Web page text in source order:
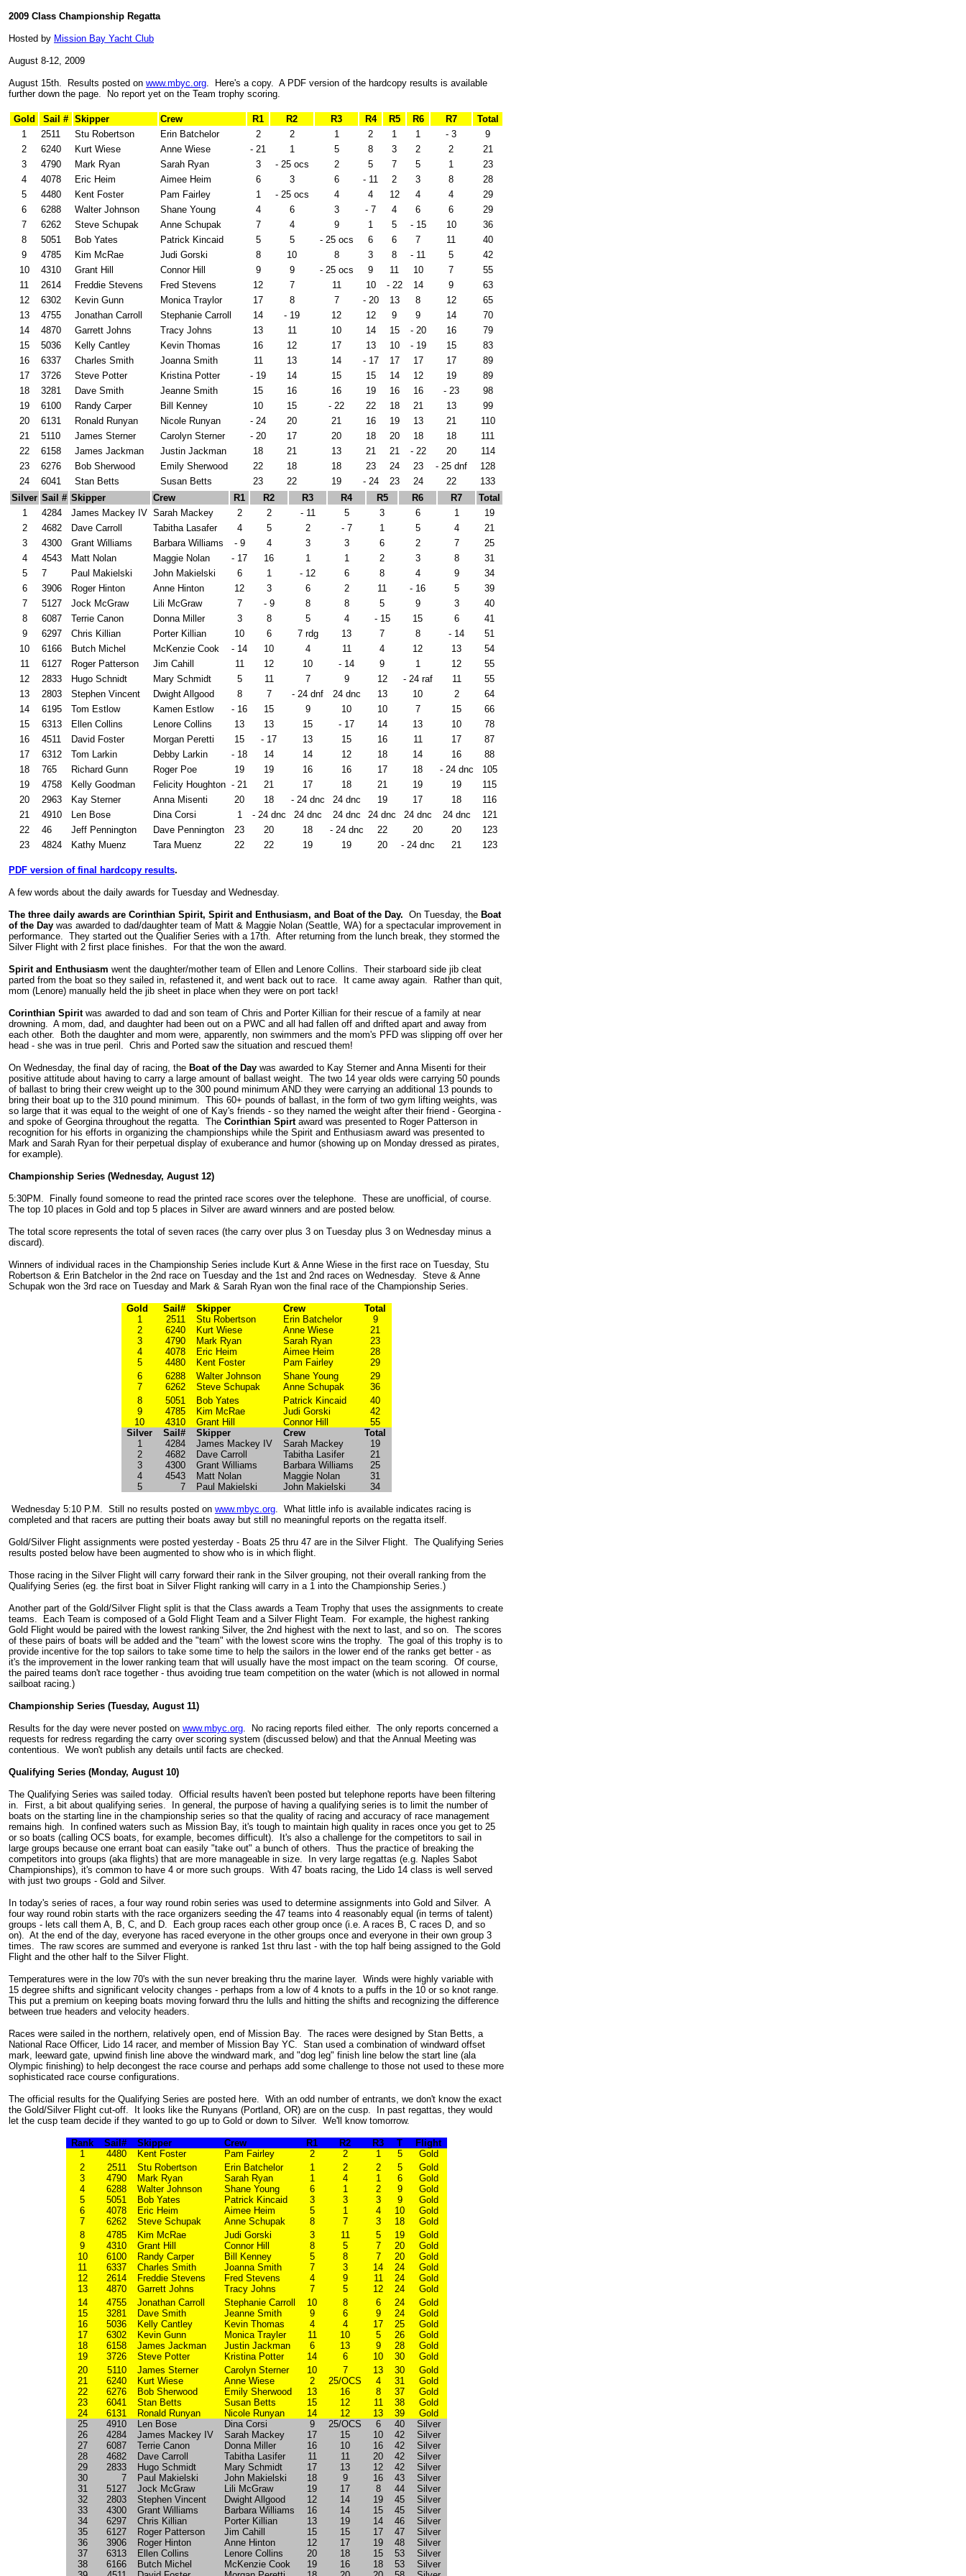
2009 Class Championship Regatta
Hosted by Mission Bay Yacht Club
August 8-12, 2009
August 15th. Results posted on www.mbyc.org. Here's a copy. A PDF version of the hardcopy results is available
further down the page. No report yet on the Team trophy scoring.
Gold Sail # Skipper Crew R1 R2 R3 R4 R5 R6 R7
Total
1
2511 Stu Robertson Erin Batchelor 2 2 1 2 1 1 - 3
9
2
6240 Kurt Wiese Anne Wiese - 21 1 5 8 3 2 2
21
3
4790 Mark Ryan Sarah Ryan 3 - 25 ocs 2 5 7 5 1
23
4
4078 Eric Heim Aimee Heim 6 3 6 - 11 2 3 8
28
5
4480 Kent Foster Pam Fairley 1 - 25 ocs 4 4 12 4 4
29
6
6288 Walter Johnson Shane Young 4 6 3 - 7 4 6 6
29
7
6262 Steve Schupak Anne Schupak 7 4 9 1 5 - 15 10
36
8
5051 Bob Yates Patrick Kincaid 5 5 - 25 ocs 6 6 7 11
40
9
4785 Kim McRae Judi Gorski 8 10 8 3 8 - 11 5
42
10
4310 Grant Hill Connor Hill 9 9 - 25 ocs 9 11 10 7
55
11
2614 Freddie Stevens Fred Stevens 12 7 11 10 - 22 14 9
63
12
6302 Kevin Gunn Monica Traylor 17 8 7 - 20 13 8 12
65
13
4755 Jonathan Carroll Stephanie Carroll 14 - 19 12 12 9 9 14
70
14
4870 Garrett Johns Tracy Johns 13 11 10 14 15 - 20 16
79
15
5036 Kelly Cantley Kevin Thomas 16 12 17 13 10 - 19 15
83
16
6337 Charles Smith Joanna Smith 11 13 14 - 17 17 17 17
89
17
3726 Steve Potter Kristina Potter - 19 14 15 15 14 12 19
89
18
3281 Dave Smith Jeanne Smith 15 16 16 19 16 16 - 23
98
19
6100 Randy Carper Bill Kenney 10 15 - 22 22 18 21 13
99
20
6131 Ronald Runyan Nicole Runyan - 24 20 21 16 19 13 21
110
21
5110 James Sterner Carolyn Sterner - 20 17 20 18 20 18 18
111
22
6158 James Jackman Justin Jackman 18 21 13 21 21 - 22 20
114
23
6276 Bob Sherwood Emily Sherwood 22 18 18 23 24 23 - 25 dnf
128
24
6041 Stan Betts Susan Betts 23 22 19 - 24 23 24 22
133
Silver Sail # Skipper Crew R1 R2 R3 R4 R5 R6 R7
Total
1
4284 James Mackey IV Sarah Mackey 2 2 - 11 5 3 6 1
19
2
4682 Dave Carroll Tabitha Lasafer 4 5 2 - 7 1 5 4
21
3
4300 Grant Williams Barbara Williams - 9 4 3 3 6 2 7
25
4
4543 Matt Nolan Maggie Nolan - 17 16 1 1 2 3 8
31
5
7 Paul Makielski John Makielski 6 1 - 12 6 8 4 9
34
6
3906 Roger Hinton Anne Hinton 12 3 6 2 11 - 16 5
39
7
5127 Jock McGraw Lili McGraw 7 - 9 8 8 5 9 3
40
8
6087 Terrie Canon Donna Miller 3 8 5 4 - 15 15 6
41
9
6297 Chris Killian Porter Killian 10 6 7 rdg 13 7 8 - 14
51
10
6166 Butch Michel McKenzie Cook - 14 10 4 11 4 12 13
54
11
6127 Roger Patterson Jim Cahill 11 12 10 - 14 9 1 12
55
12
2833 Hugo Schnidt Mary Schmidt 5 11 7 9 12 - 24 raf 11
55
13
2803 Stephen Vincent Dwight Allgood 8 7 - 24 dnf 24 dnc 13 10 2
64
14
6195 Tom Estlow Kamen Estlow - 16 15 9 10 10 7 15
66
15
6313 Ellen Collins Lenore Collins 13 13 15 - 17 14 13 10
78
16
4511 David Foster Morgan Peretti 15 - 17 13 15 16 11 17
87
17
6312 Tom Larkin Debby Larkin - 18 14 14 12 18 14 16
88
18
765 Richard Gunn Roger Poe 19 19 16 16 17 18 - 24 dnc
105
19
4758 Kelly Goodman Felicity Houghton - 21 21 17 18 21 19 19
115
20
2963 Kay Sterner Anna Misenti 20 18 - 24 dnc 24 dnc 19 17 18
116
21
4910 Len Bose Dina Corsi 1 - 24 dnc 24 dnc 24 dnc 24 dnc 24 dnc 24 dnc
121
22
46 Jeff Pennington Dave Pennington 23 20 18 - 24 dnc 22 20 20
123
23
4824 Kathy Muenz Tara Muenz 22 22 19 19 20 - 24 dnc 21 123
PDF version of final hardcopy results.
A few words about the daily awards for Tuesday and Wednesday.
The three daily awards are Corinthian Spirit, Spirit and Enthusiasm, and Boat of the Day. On Tuesday, the Boat
of the Day was awarded to dad/daughter team of Matt & Maggie Nolan (Seattle, WA) for a spectacular improvement in
performance. They started out the Qualifier Series with a 17th. After returning from the lunch break, they stormed the
Silver Flight with 2 first place finishes. For that the won the award.
Spirit and Enthusiasm went the daughter/mother team of Ellen and Lenore Collins. Their starboard side jib cleat
parted from the boat so they sailed in, refastened it, and went back out to race. It came away again. Rather than quit,
mom (Lenore) manually held the jib sheet in place when they were on port tack!
Corinthian Spirit was awarded to dad and son team of Chris and Porter Killian for their rescue of a family at near
drowning. A mom, dad, and daughter had been out on a PWC and all had fallen off and drifted apart and away from
each other. Both the daughter and mom were, apparently, non swimmers and the mom's PFD was slipping off over her
head - she was in true peril. Chris and Ported saw the situation and rescued them!
On Wednesday, the final day of racing, the Boat of the Day was awarded to Kay Sterner and Anna Misenti for their
positive attitude about having to carry a large amount of ballast weight. The two 14 year olds were carrying 50 pounds
of ballast to bring their crew weight up to the 300 pound minimum AND they were carrying an additional 13 pounds to
bring their boat up to the 310 pound minimum. This 60+ pounds of ballast, in the form of two gym lifting weights, was
so large that it was equal to the weight of one of Kay's friends - so they named the weight after their friend - Georgina -
and spoke of Georgina throughout the regatta. The Corinthian Spirt award was presented to Roger Patterson in
recognition for his efforts in organizing the championships while the Spirit and Enthusiasm award was presented to
Mark and Sarah Ryan for their perpetual display of exuberance and humor (showing up on Monday dressed as pirates,
for example).
Championship Series (Wednesday, August 12)
5:30PM. Finally found someone to read the printed race scores over the telephone. These are unofficial, of course.
The top 10 places in Gold and top 5 places in Silver are award winners and are posted below.
The total score represents the total of seven races (the carry over plus 3 on Tuesday plus 3 on Wednesday minus a
discard).
Winners of individual races in the Championship Series include Kurt & Anne Wiese in the first race on Tuesday, Stu
Robertson & Erin Batchelor in the 2nd race on Tuesday and the 1st and 2nd races on Wednesday. Steve & Anne
Schupak won the 3rd race on Tuesday and Mark & Sarah Ryan won the final race of the Championship Series.
Gold Sail# Skipper Crew
Total
1
2511 Stu Robertson Erin Batchelor
9
2
6240 Kurt Wiese Anne Wiese
21
3
4790 Mark Ryan Sarah Ryan
23
4
4078 Eric Heim Aimee Heim
28
5
4480 Kent Foster Pam Fairley
29
6
6288 Walter Johnson Shane Young
29
7
6262 Steve Schupak Anne Schupak
36
8
5051 Bob Yates Patrick Kincaid
40
9
4785 Kim McRae Judi Gorski
42
10
4310 Grant Hill Connor Hill
55
Silver
Sail# Skipper Crew
Total
1
4284 James Mackey IV Sarah Mackey
19
2
4682 Dave Carroll Tabitha Lasifer
21
3
4300 Grant Williams Barbara Williams
25
4
4543 Matt Nolan Maggie Nolan
31
5
7 Paul Makielski John Makielski 34
Wednesday 5:10 P.M. Still no results posted on www.mbyc.org. What little info is available indicates racing is
completed and that racers are putting their boats away but still no meaningful reports on the regatta itself.
Gold/Silver Flight assignments were posted yesterday - Boats 25 thru 47 are in the Silver Flight. The Qualifying Series
results posted below have been augmented to show who is in which flight.
Those racing in the Silver Flight will carry forward their rank in the Silver grouping, not their overall ranking from the
Qualifying Series (eg. the first boat in Silver Flight ranking will carry in a 1 into the Championship Series.)
Another part of the Gold/Silver Flight split is that the Class awards a Team Trophy that uses the assignments to create
teams. Each Team is composed of a Gold Flight Team and a Silver Flight Team. For example, the highest ranking
Gold Flight would be paired with the lowest ranking Silver, the 2nd highest with the next to last, and so on. The scores
of these pairs of boats will be added and the "team" with the lowest score wins the trophy. The goal of this trophy is to
provide incentive for the top sailors to take some time to help the sailors in the lower end of the ranks get better - as
it's the improvement in the lower ranking team that will usually have the most impact on the team scoring. Of course,
the paired teams don't race together - thus avoiding true team competition on the water (which is not allowed in normal
sailboat racing.)
Championship Series (Tuesday, August 11)
Results for the day were never posted on www.mbyc.org. No racing reports filed either. The only reports concerned a
requests for redress regarding the carry over scoring system (discussed below) and that the Annual Meeting was
contentious. We won't publish any details until facts are checked.
Qualifying Series (Monday, August 10)
The Qualifying Series was sailed today. Official results haven't been posted but telephone reports have been filtering
in. First, a bit about qualifying series. In general, the purpose of having a qualifying series is to limit the number of
boats on the starting line in the championship series so that the quality of racing and accuracy of race management
remains high. In confined waters such as Mission Bay, it's tough to maintain high quality in races once you get to 25
or so boats (calling OCS boats, for example, becomes difficult). It's also a challenge for the competitors to sail in
large groups because one errant boat can easily "take out" a bunch of others. Thus the practice of breaking the
competitors into groups (aka flights) that are more manageable in size. In very large regattas (e.g. Naples Sabot
Championships), it's common to have 4 or more such groups. With 47 boats racing, the Lido 14 class is well served
with just two groups - Gold and Silver.
In today's series of races, a four way round robin series was used to determine assignments into Gold and Silver. A
four way round robin starts with the race organizers seeding the 47 teams into 4 reasonably equal (in terms of talent)
groups - lets call them A, B, C, and D. Each group races each other group once (i.e. A races B, C races D, and so
on). At the end of the day, everyone has raced everyone in the other groups once and everyone in their own group 3
times. The raw scores are summed and everyone is ranked 1st thru last - with the top half being assigned to the Gold
Flight and the other half to the Silver Flight.
Temperatures were in the low 70's with the sun never breaking thru the marine layer. Winds were highly variable with
15 degree shifts and significant velocity changes - perhaps from a low of 4 knots to a puffs in the 10 or so knot range.
This put a premium on keeping boats moving forward thru the lulls and hitting the shifts and recognizing the difference
between true headers and velocity headers.
Races were sailed in the northern, relatively open, end of Mission Bay. The races were designed by Stan Betts, a
National Race Officer, Lido 14 racer, and member of Mission Bay YC. Stan used a combination of windward offset
mark, leeward gate, upwind finish line above the windward mark, and "dog leg" finish line below the start line (ala
Olympic finishing) to help decongest the race course and perhaps add some challenge to those not used to these more
sophisticated race course configurations.
The official results for the Qualifying Series are posted here. With an odd number of entrants, we don't know the exact
the Gold/Silver Flight cut-off. It looks like the Runyans (Portland, OR) are on the cusp. In past regattas, they would
let the cusp team decide if they wanted to go up to Gold or down to Silver. We'll know tomorrow.
Rank Sail# Skipper Crew R1 R2 R3 T
Flight
1
4480 Kent Foster Pam Fairley 2 2 1 5
Gold
2
2511 Stu Robertson Erin Batchelor 1 2 2 5
Gold
3
4790 Mark Ryan Sarah Ryan 1 4 1 6
Gold
4
6288 Walter Johnson Shane Young 6 1 2 9
Gold
5
5051 Bob Yates Patrick Kincaid 3 3 3 9
Gold
6
4078 Eric Heim Aimee Heim 5 1 4 10
Gold
7
6262 Steve Schupak Anne Schupak 8 7 3 18
Gold
8
4785 Kim McRae Judi Gorski 3 11 5 19
Gold
9
4310 Grant Hill Connor Hill 8 5 7 20
Gold
10
6100 Randy Carper Bill Kenney 5 8 7 20
Gold
11
6337 Charles Smith Joanna Smith 7 3 14 24
Gold
12
2614 Freddie Stevens Fred Stevens 4 9 11 24
Gold
13
4870 Garrett Johns Tracy Johns 7 5 12 24
Gold
14
4755 Jonathan Carroll Stephanie Carroll 10 8 6 24
Gold
15
3281 Dave Smith Jeanne Smith 9 6 9 24
Gold
16
5036 Kelly Cantley Kevin Thomas 4 4 17 25
Gold
17
6302 Kevin Gunn Monica Trayler 11 10 5 26
Gold
18
6158 James Jackman Justin Jackman 6 13 9 28
Gold
19
3726 Steve Potter Kristina Potter 14 6 10 30
Gold
20
5110 James Sterner Carolyn Sterner 10 7 13 30
Gold
21
6240 Kurt Wiese Anne Wiese 2 25/OCS 4 31
Gold
22
6276 Bob Sherwood Emily Sherwood 13 16 8 37
Gold
23
6041 Stan Betts Susan Betts 15 12 11 38
Gold
24
6131 Ronald Runyan Nicole Runyan 14 12 13 39
Gold
25
4910 Len Bose Dina Corsi 9 25/OCS 6 40
Silver
26
4284 James Mackey IV Sarah Mackey 17 15 10 42
Silver
27
6087 Terrie Canon Donna Miller 16 10 16 42
Silver
28
4682 Dave Carroll Tabitha Lasifer 11 11 20 42
Silver
29
2833 Hugo Schmidt Mary Schmidt 17 13 12 42
Silver
30
7 Paul Makielski John Makielski 18 9 16 43
Silver
31
5127 Jock McGraw Lili McGraw 19 17 8 44
Silver
32
2803 Stephen Vincent Dwight Allgood 12 14 19 45
Silver
33
4300 Grant Williams Barbara Williams 16 14 15 45
Silver
34
6297 Chris Killian Porter Killian 13 19 14 46
Silver
35
6127 Roger Patterson Jim Cahill 15 15 17 47
Silver
36
3906 Roger Hinton Anne Hinton 12 17 19 48
Silver
37
6313 Ellen Collins Lenore Collins 20 18 15 53
Silver
38
6166 Butch Michel McKenzie Cook 19 16 18 53
Silver